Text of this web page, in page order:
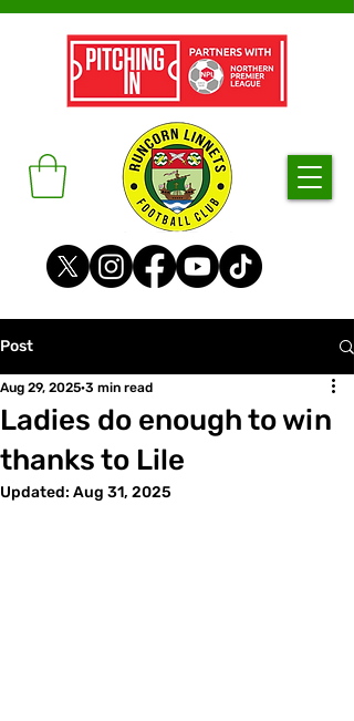
Post
Ladies do enough to win
thanks to Lile
Aug 29, 2025 3 min read
Updated: Aug 31, 2025